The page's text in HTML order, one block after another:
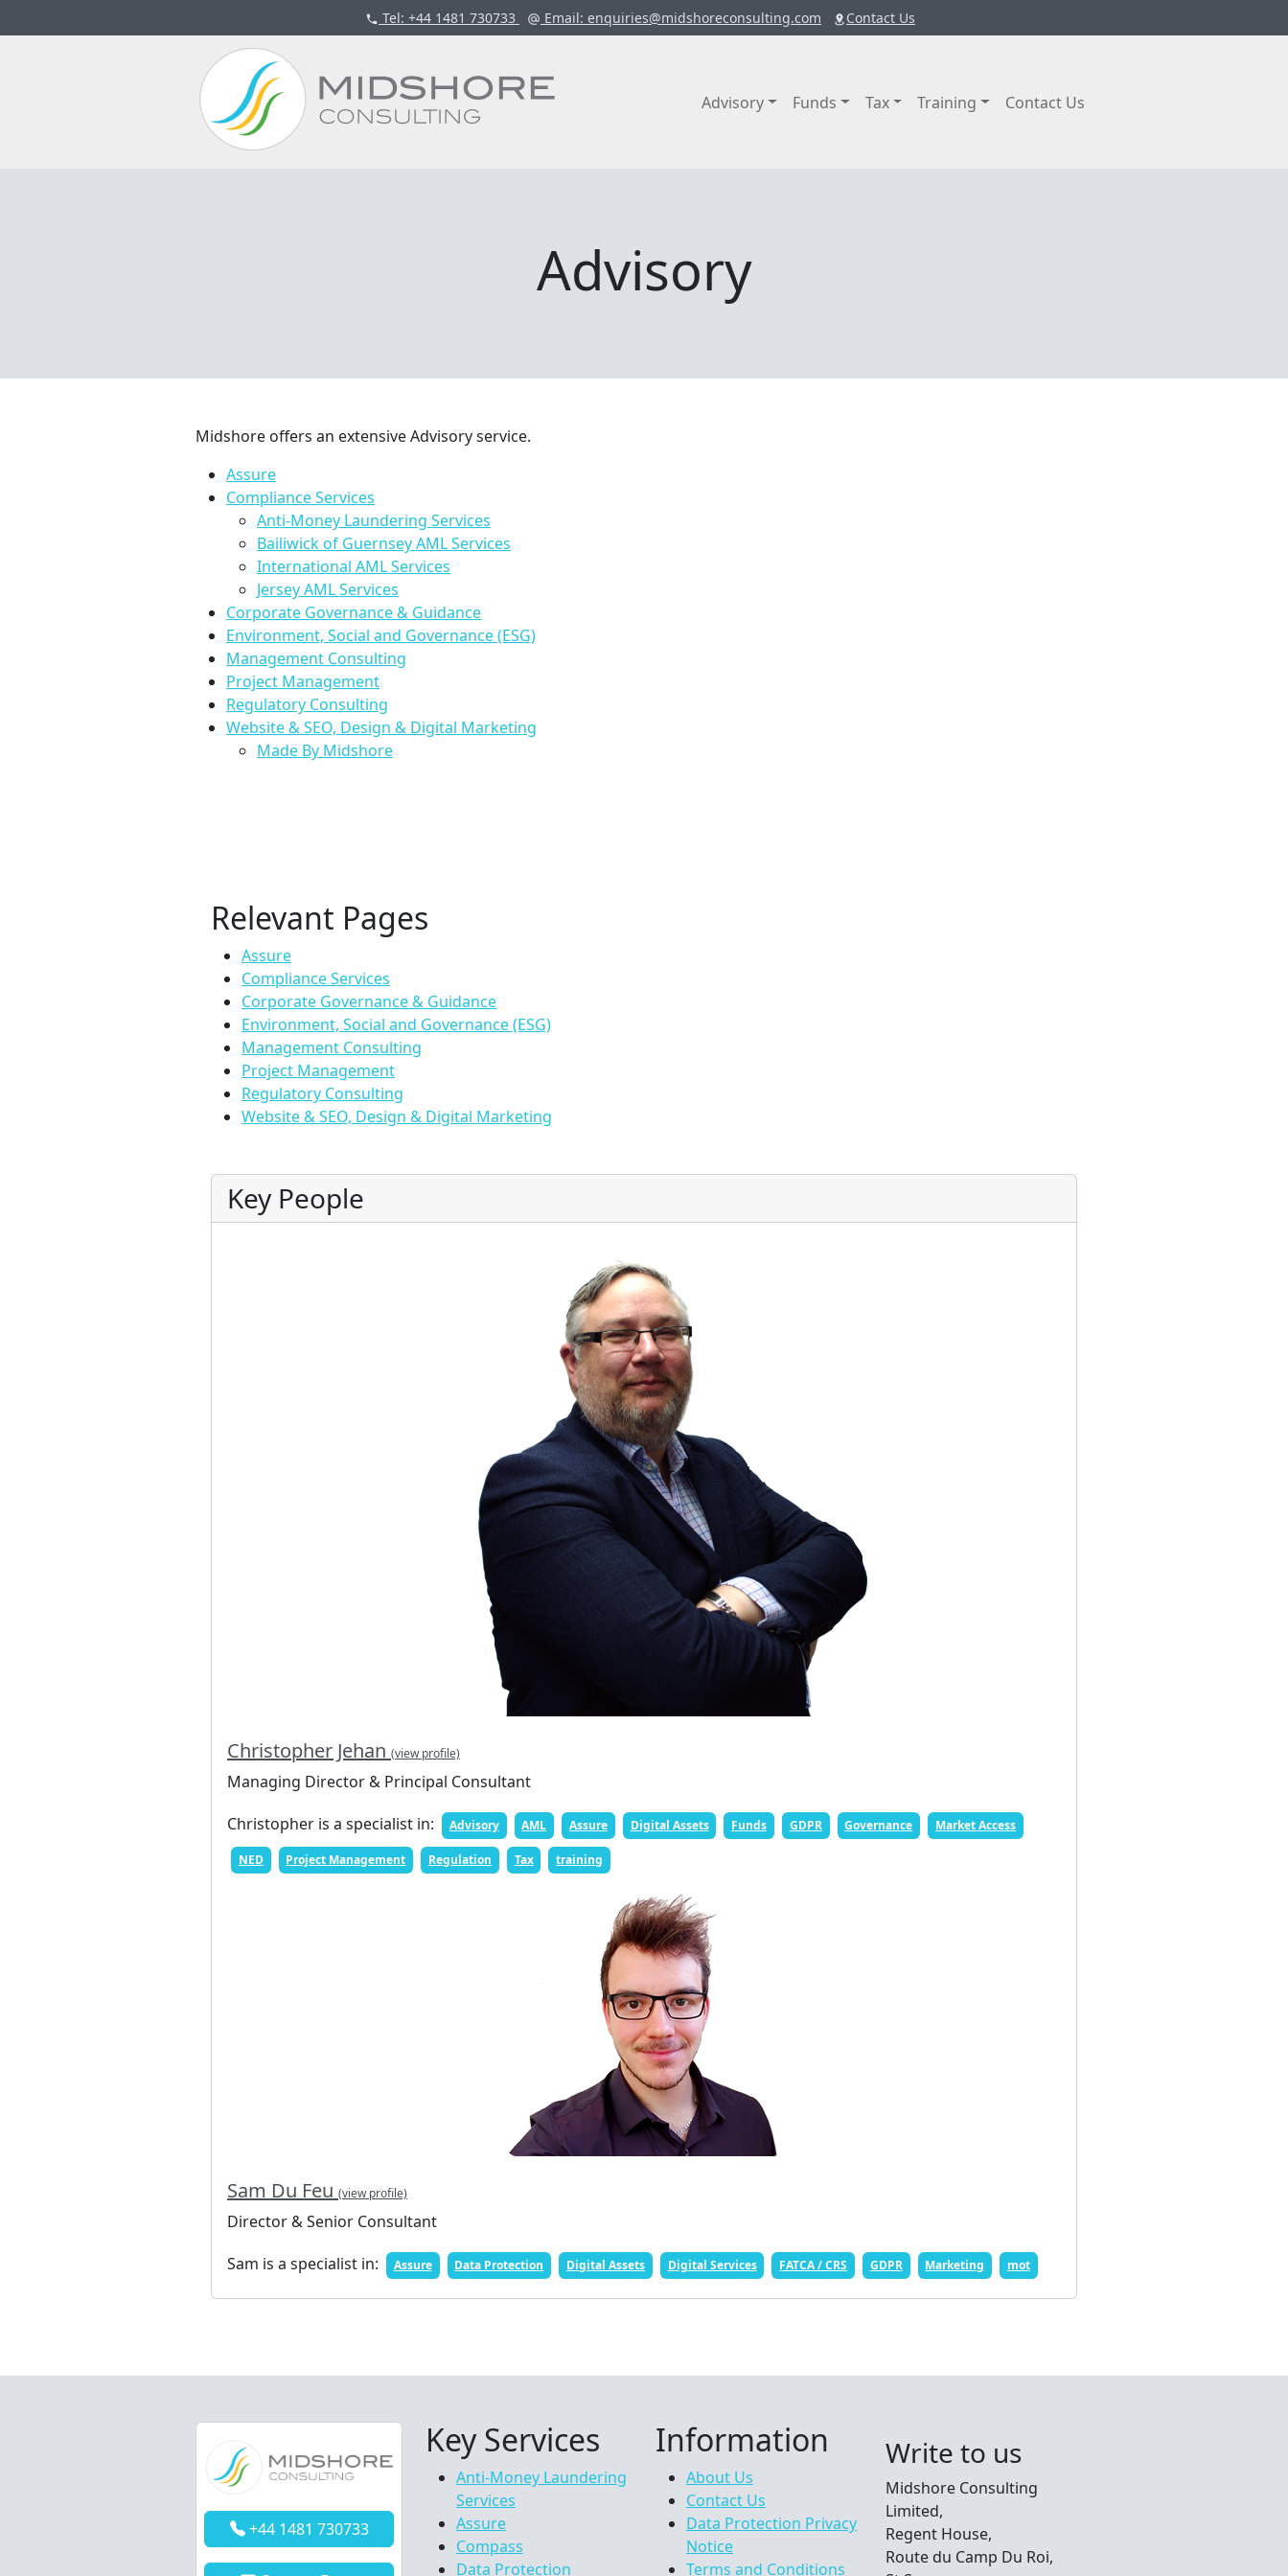
Tel: +44 1481 730733 Email: enquiries@midshoreconsulting.com Contact Us
Advisory Funds Tax Training Contact Us
Advisory
Midshore offers an extensive Advisory service.
Assure
Compliance Services
Anti-Money Laundering Services
Bailiwick of Guernsey AML Services
International AML Services
Jersey AML Services
Corporate Governance & Guidance
Environment, Social and Governance (ESG)
Management Consulting
Project Management
Regulatory Consulting
Website & SEO, Design & Digital Marketing
Made By Midshore
Relevant Pages
Assure
Compliance Services
Corporate Governance & Guidance
Environment, Social and Governance (ESG)
Management Consulting
Project Management
Regulatory Consulting
Website & SEO, Design & Digital Marketing
Key People
Christopher Jehan (view profile)
Managing Director & Principal Consultant
Christopher is a specialist in:
Advisory AML Assure Digital Assets Funds GDPR Governance Market Access
NED Project Management Regulation Tax training
Sam Du Feu (view profile)
Director & Senior Consultant
Sam is a specialist in:
Assure Data Protection Digital Assets Digital Services FATCA / CRS GDPR Marketing mot
+44 1481 730733
Key Services
Anti-Money Laundering
Services
Assure
Compass
Data Protection
Information
About Us
Contact Us
Data Protection Privacy
Notice
Terms and Conditions
Write to us
Midshore Consulting
Limited,
Regent House,
Route du Camp Du Roi,